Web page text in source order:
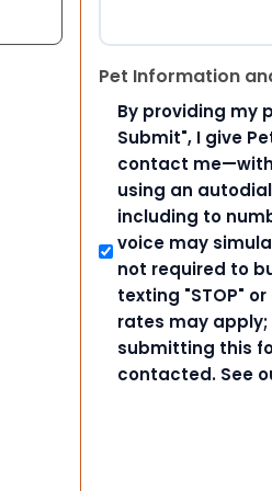
Pet Information
By providing my
Submit", I give
contact
using an
including to
voice may
not required to
texting "STOP"
rates may
submitting this
contacted. See